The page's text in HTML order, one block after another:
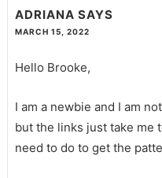
ADRIANA SAYS
MARCH 15, 2022
Hello Brooke,
I am a newbie and I am
but the links just take me
need to do to get the